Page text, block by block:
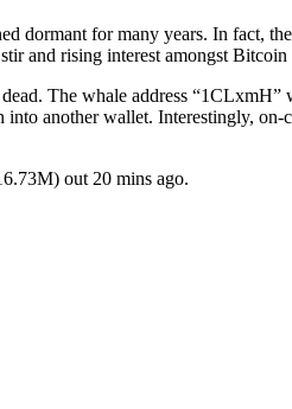
dormant for many years. In fact,
and rising interest amongst Bitcoin
The whale address
another wallet. Interestingly, on-
out 20 mins ago.